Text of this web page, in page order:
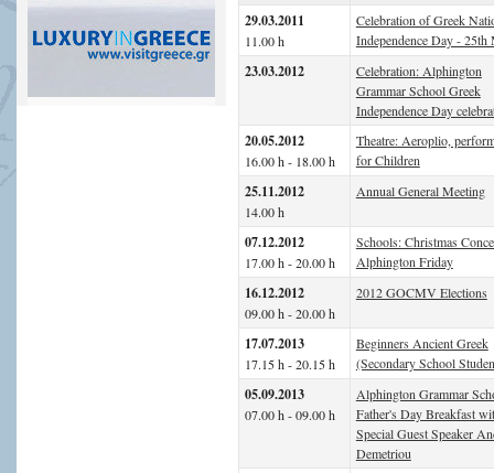
29.03.2011
11.00 h
Celebration of Greek
Independence Day - 25th
23.03.2012
Celebration: Alphington
Grammar School Greek
Independence Day
20.05.2012
16.00 h - 18.00 h
Theatre: Aeroplio,
for Children
25.11.2012
14.00 h
Annual General Meeting
07.12.2012
17.00 h - 20.00 h
Schools: Christmas
Alphington Friday
16.12.2012
09.00 h - 20.00 h
2012 GOCMV Elections
17.07.2013
17.15 h - 20.15 h
Beginners Ancient Greek
(Secondary School
05.09.2013
07.00 h - 09.00 h
Alphington Grammar
Father's Day Breakfast
Special Guest Speaker
Demetriou